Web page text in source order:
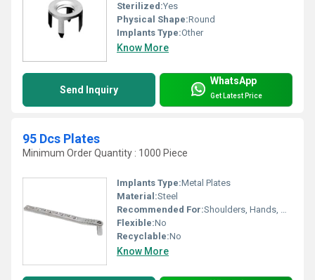
Sterilized:Yes
Physical Shape:Round
Implants Type:Other
Know More
Send Inquiry
WhatsApp
Get Latest Price
95 Dcs Plates
Minimum Order Quantity : 1000 Piece
Implants Type:Metal Plates
Material:Steel
Recommended For:Shoulders, Hands, Neck, Waist, Knee, Legs, Foot, Ankle, Elbow, Other, Hips, Backbone
Flexible:No
Recyclable:No
Know More